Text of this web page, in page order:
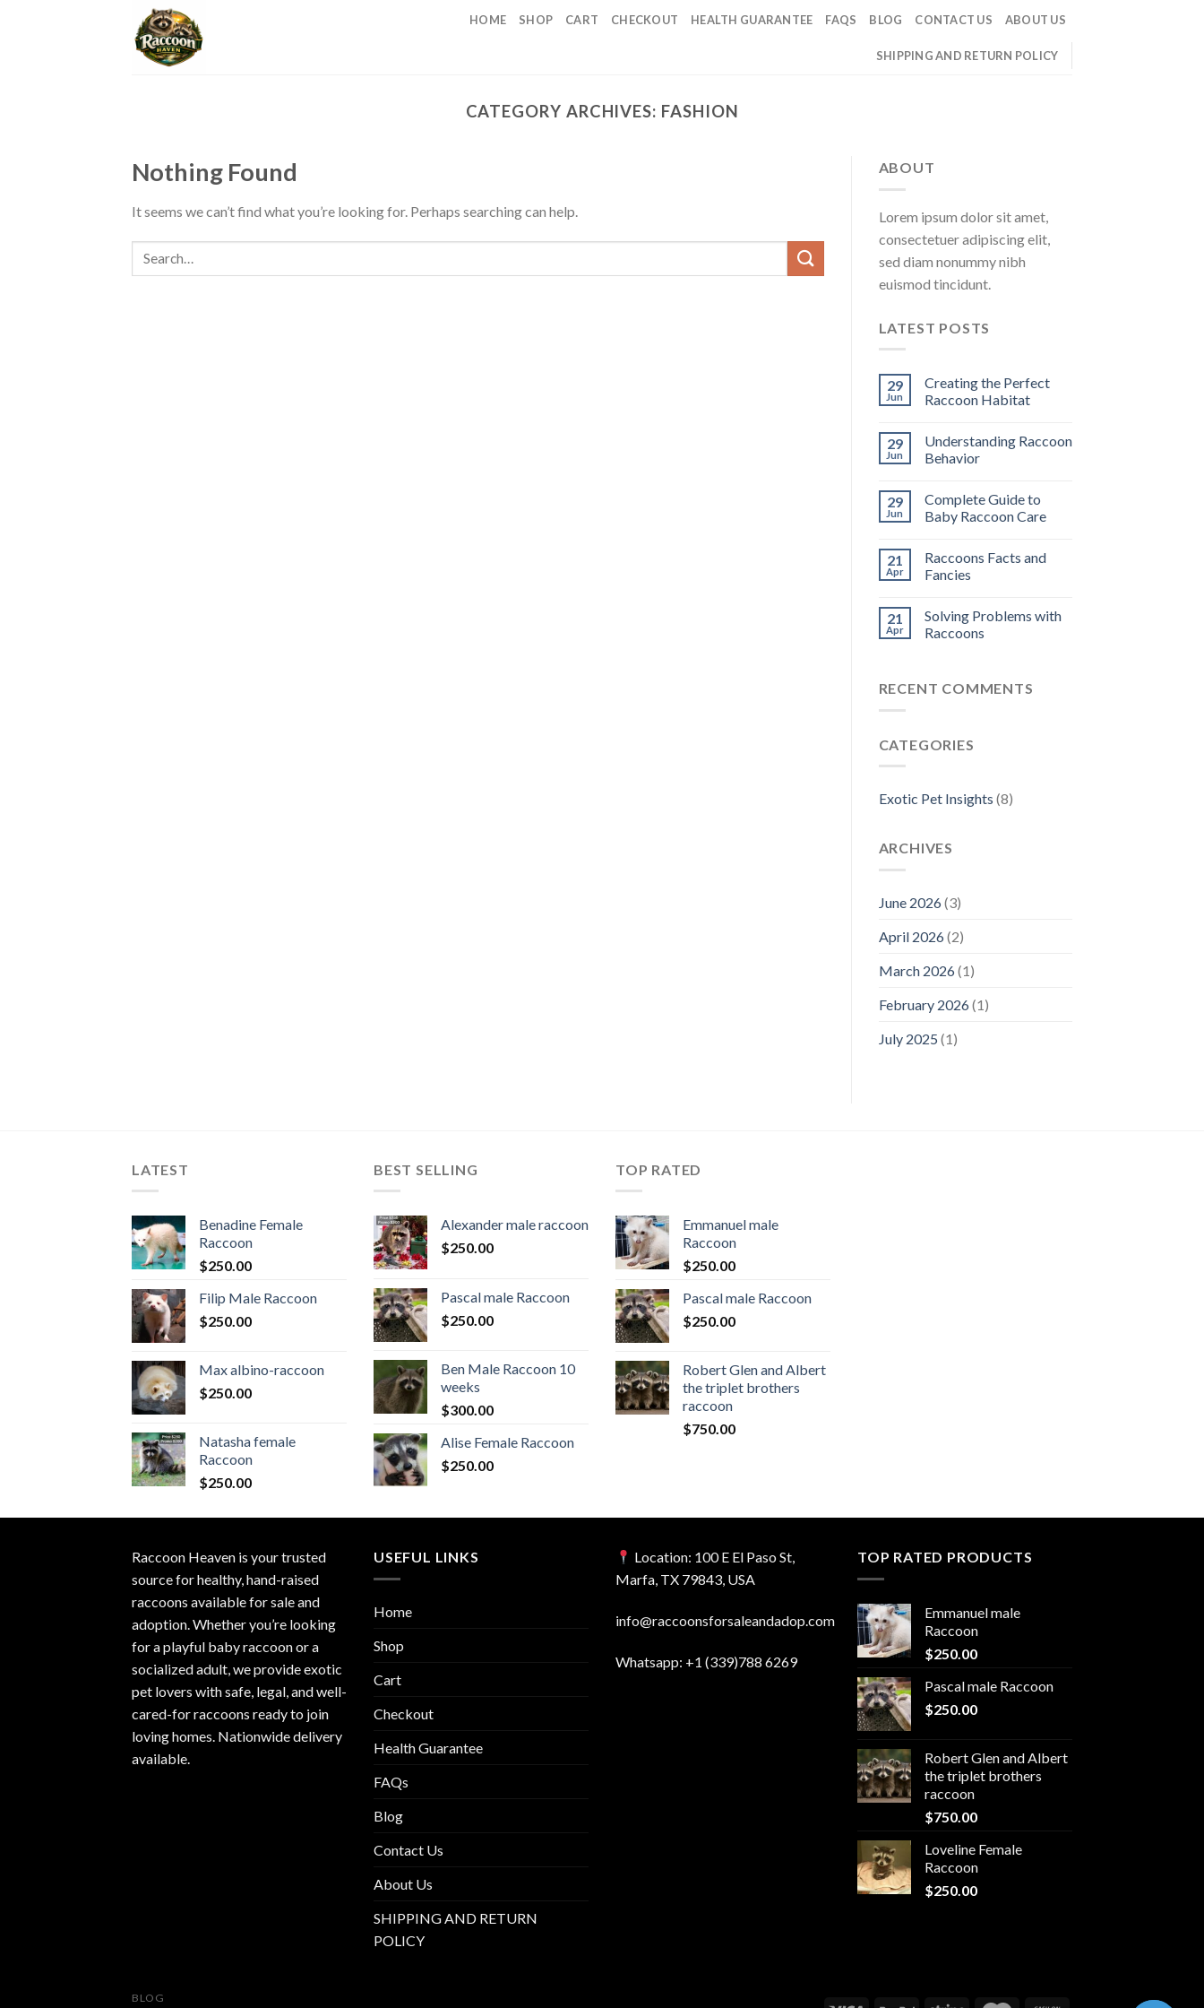
HOME SHOP CART CHECKOUT HEALTH GUARANTEE FAQS BLOG CONTACT US ABOUT US
SHIPPING AND RETURN POLICY
CATEGORY ARCHIVES: FASHION
Nothing Found
It seems we can’t find what you’re looking for. Perhaps searching can help.
ABOUT
Lorem ipsum dolor sit amet,
consectetuer adipiscing elit,
sed diam nonummy nibh
euismod tincidunt.
LATEST POSTS
29
Jun
Creating the Perfect
Raccoon Habitat
29
Jun
Understanding Raccoon
Behavior
29
Jun
Complete Guide to
Baby Raccoon Care
21
Apr
Raccoons Facts and
Fancies
21
Apr
Solving Problems with
Raccoons
RECENT COMMENTS
CATEGORIES
Exotic Pet Insights (8)
ARCHIVES
June 2026(3)
April 2026(2)
March 2026(1)
February 2026(1)
July 2025 (1)
LATEST
Benadine Female
Raccoon
$250.00
Filip Male Raccoon
$250.00
Max albino-raccoon
$250.00
Natasha female
Raccoon
$250.00
BEST SELLING
Alexander male raccoon
$250.00
Pascal male Raccoon
$250.00
Ben Male Raccoon 10
weeks
$300.00
Alise Female Raccoon
$250.00
TOP RATED
Emmanuel male
Raccoon
$250.00
Pascal male Raccoon
$250.00
Robert Glen and Albert
the triplet brothers
raccoon
$750.00
Raccoon Heaven is your trusted
source for healthy, hand-raised
raccoons available for sale and
adoption. Whether you’re looking
for a playful baby raccoon or a
socialized adult, we provide exotic
pet lovers with safe, legal, and well-
cared-for raccoons ready to join
loving homes. Nationwide delivery
available.
USEFUL LINKS
Home
Shop
Cart
Checkout
Health Guarantee
FAQs
Blog
Contact Us
About Us
SHIPPING AND RETURN
POLICY
Location: 100 E El Paso St,
Marfa, TX 79843, USA
info@raccoonsforsaleandadop.com
Whatsapp: +1 (339)788 6269
TOP RATED PRODUCTS
Emmanuel male
Raccoon
$250.00
Pascal male Raccoon
$250.00
Robert Glen and Albert
the triplet brothers
raccoon
$750.00
Loveline Female
Raccoon
$250.00
BLOG